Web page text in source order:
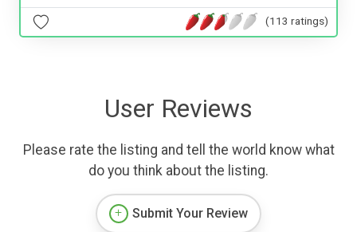
(113 ratings)
User Reviews
Please rate the listing and tell the world know what
do you think about the listing.
Submit Your Review